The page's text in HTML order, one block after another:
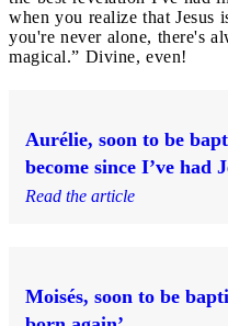
when you realize that Jesus
you're never alone, there's
magical.” Divine, even!
Aurélie, soon to be
become since I’ve had
Read the article
Moisés, soon to be